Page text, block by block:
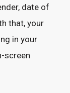
date of
that, your
in your
screen